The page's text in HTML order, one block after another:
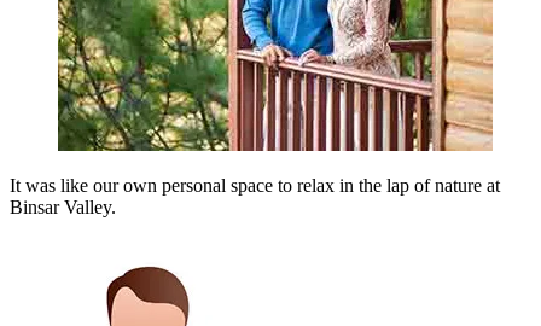
It was like our own personal space to relax in the lap of nature at
Binsar Valley.